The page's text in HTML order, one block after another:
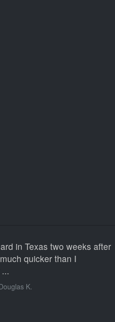
in Texas two weeks after
quicker than I
K.